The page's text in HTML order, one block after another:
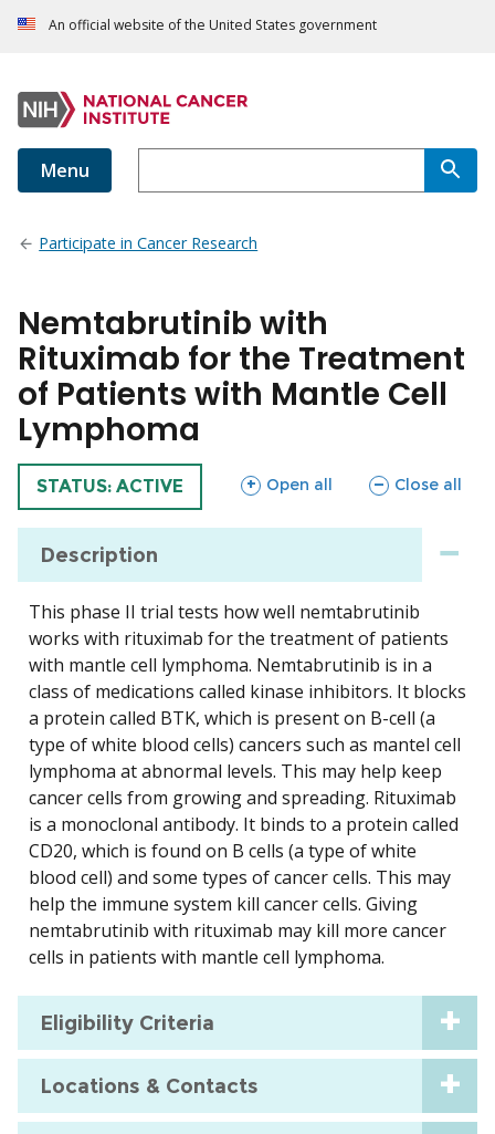
An official website of the United States government
Menu
Participate in Cancer Research
Nemtabrutinib with
Rituximab for the Treatment
of Patients with Mantle Cell
Lymphoma
TRIAL
STATUS: ACTIVE Open all
sections Close all
sections
Description
This phase II trial tests how well nemtabrutinib
works with rituximab for the treatment of patients
with mantle cell lymphoma. Nemtabrutinib is in a
class of medications called kinase inhibitors. It blocks
a protein called BTK, which is present on B-cell (a
type of white blood cells) cancers such as mantel cell
lymphoma at abnormal levels. This may help keep
cancer cells from growing and spreading. Rituximab
is a monoclonal antibody. It binds to a protein called
CD20, which is found on B cells (a type of white
blood cell) and some types of cancer cells. This may
help the immune system kill cancer cells. Giving
nemtabrutinib with rituximab may kill more cancer
cells in patients with mantle cell lymphoma.
Eligibility Criteria
Locations & Contacts